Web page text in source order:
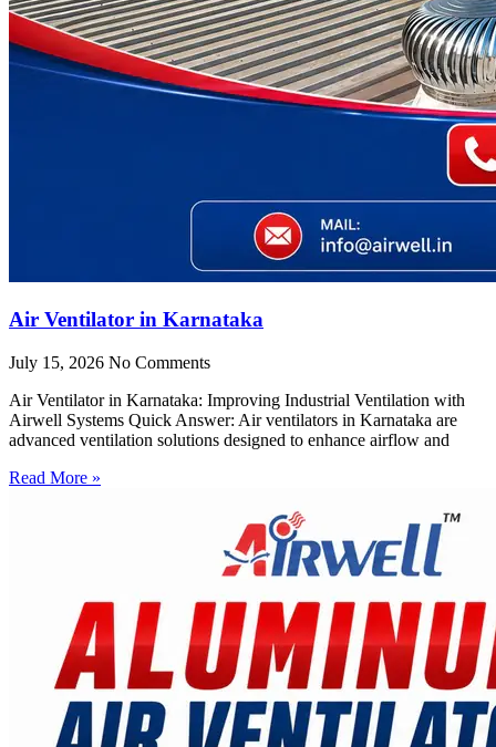
Air Ventilator in Karnataka
July 15, 2026 No Comments
Air Ventilator in Karnataka: Improving Industrial Ventilation with
Airwell Systems Quick Answer: Air ventilators in Karnataka are
advanced ventilation solutions designed to enhance airflow and
Read More »